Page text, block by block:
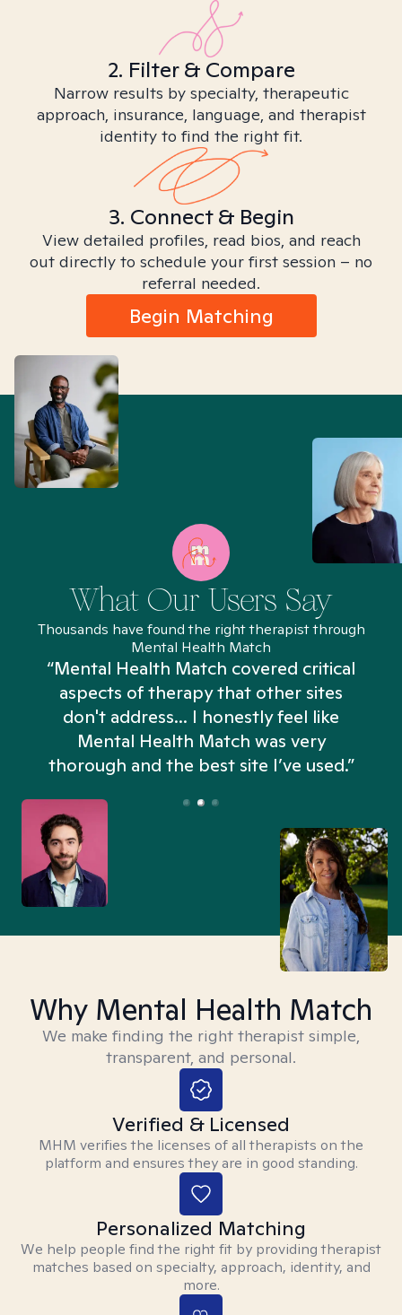
2. Filter & Compare
Narrow results by specialty, therapeutic
approach, insurance, language, and therapist
identity to find the right fit.
3. Connect & Begin
View detailed profiles, read bios, and reach
out directly to schedule your first session – no
referral needed.
Begin Matching
What Our Users Say
Thousands have found the right therapist through
Mental Health Match
“Mental Health Match covered critical
aspects of therapy that other sites
don't address... I honestly feel like
Mental Health Match was very
thorough and the best site I’ve used.”
Why Mental Health Match
We make finding the right therapist simple,
transparent, and personal.
Verified & Licensed
MHM verifies the licenses of all therapists on the
platform and ensures they are in good standing.
Personalized Matching
We help people find the right fit by providing therapist
matches based on specialty, approach, identity, and
more.